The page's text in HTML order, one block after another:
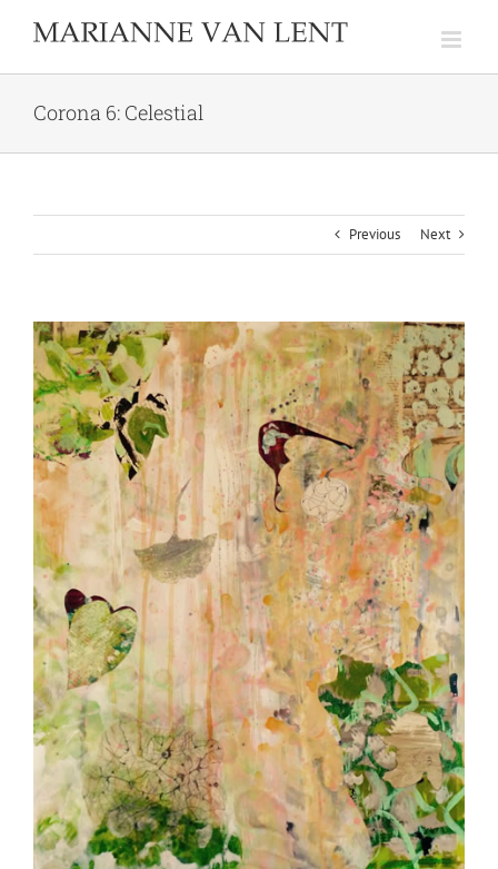
Corona 6: Celestial
Previous Next